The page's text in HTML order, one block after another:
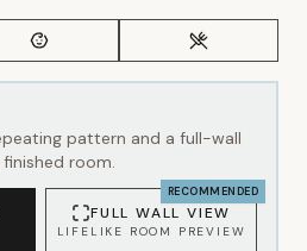
pattern and a full-wall
room.
RECOMMENDED
FULL WALL VIEW
LIFELIKE ROOM PREVIEW